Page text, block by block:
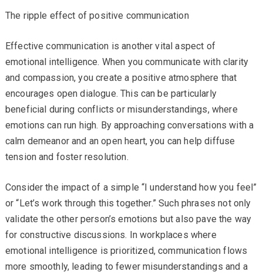
The ripple effect of positive communication
Effective communication is another vital aspect of
emotional intelligence. When you communicate with clarity
and compassion, you create a positive atmosphere that
encourages open dialogue. This can be particularly
beneficial during conflicts or misunderstandings, where
emotions can run high. By approaching conversations with a
calm demeanor and an open heart, you can help diffuse
tension and foster resolution.
Consider the impact of a simple “I understand how you feel”
or “Let’s work through this together.” Such phrases not only
validate the other person’s emotions but also pave the way
for constructive discussions. In workplaces where
emotional intelligence is prioritized, communication flows
more smoothly, leading to fewer misunderstandings and a